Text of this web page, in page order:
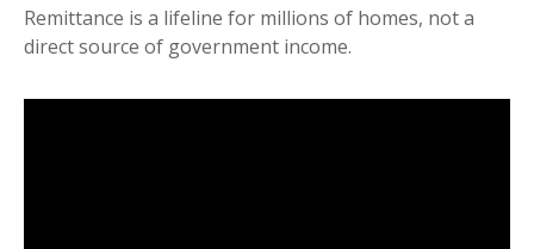
Remittance is a lifeline for millions of homes, not a
direct source of government income.